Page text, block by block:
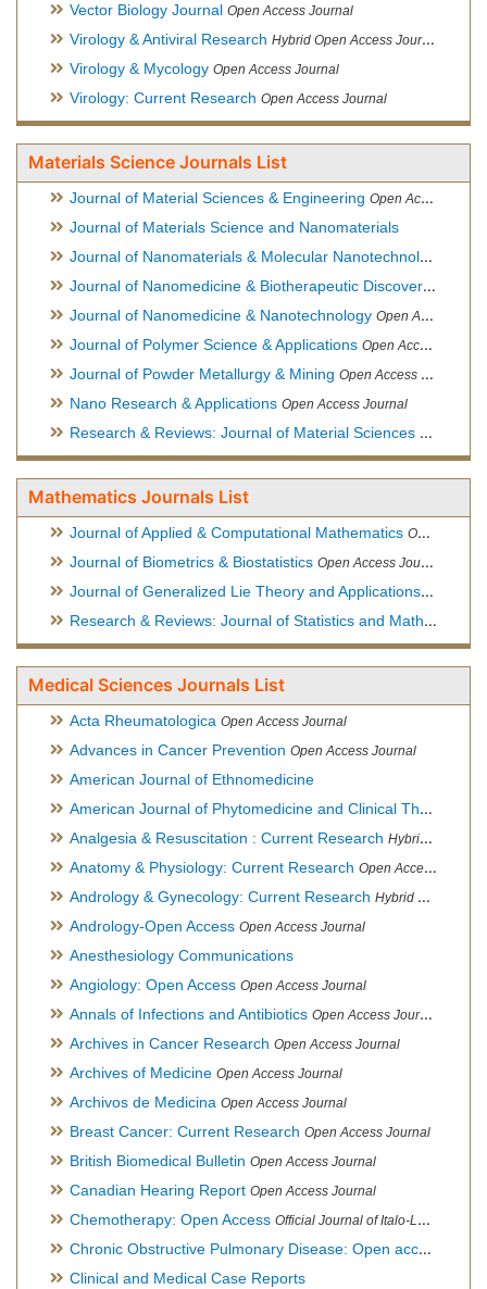
Vector Biology Journal Open Access Journal
Virology & Antiviral Research Hybrid Open Access Journal
Virology & Mycology Open Access Journal
Virology: Current Research Open Access Journal
Materials Science Journals List
Journal of Material Sciences & Engineering Open Access Journal, Official Journal of Hellenic Metallurgical Society
Journal of Materials Science and Nanomaterials
Journal of Nanomaterials & Molecular Nanotechnology
Journal of Nanomedicine & Biotherapeutic Discovery
Journal of Nanomedicine & Nanotechnology Open Access Journal
Journal of Polymer Science & Applications Open Access Journal
Journal of Powder Metallurgy & Mining Open Access Journal, Official Journal of Hellenic Metallurgical Society
Nano Research & Applications Open Access Journal
Research & Reviews: Journal of Material Sciences Open
Mathematics Journals List
Journal of Applied & Computational Mathematics Open Access Journal
Journal of Biometrics & Biostatistics Open Access Journal
Journal of Generalized Lie Theory and Applications Open
Research & Reviews: Journal of Statistics and Mathematical Sciences
Medical Sciences Journals List
Acta Rheumatologica Open Access Journal
Advances in Cancer Prevention Open Access Journal
American Journal of Ethnomedicine
American Journal of Phytomedicine and Clinical Therapeutics
Analgesia & Resuscitation : Current Research Hybrid Open Access Journal
Anatomy & Physiology: Current Research Open Access Journal
Andrology & Gynecology: Current Research Hybrid Open Access Journal
Andrology-Open Access Open Access Journal
Anesthesiology Communications
Angiology: Open Access Open Access Journal
Annals of Infections and Antibiotics Open Access Journal
Archives in Cancer Research Open Access Journal
Archives of Medicine Open Access Journal
Archivos de Medicina Open Access Journal
Breast Cancer: Current Research Open Access Journal
British Biomedical Bulletin Open Access Journal
Canadian Hearing Report Open Access Journal
Chemotherapy: Open Access Official Journal of Italo-Latin American Society of Ethnomedicine
Chronic Obstructive Pulmonary Disease: Open access
Clinical and Medical Case Reports